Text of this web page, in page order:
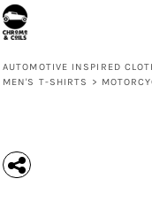
AUTOMOTIVE INSPIRED
MEN'S T-SHIRTS
>